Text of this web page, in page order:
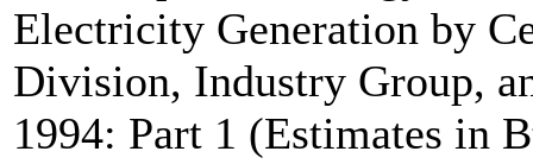
Electricity Generation by
Division, Industry Group,
1994: Part 1 (Estimates in